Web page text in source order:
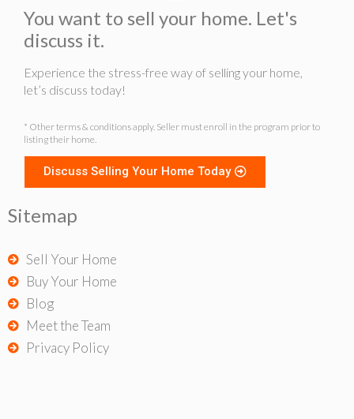
You want to sell your home. Let's
discuss it.
Experience the stress-free way of selling your home,
let’s discuss today!
* Other terms & conditions apply. Seller must enroll in the program prior to
listing their home.
Discuss Selling Your Home Today
Sitemap
Sell Your Home
Buy Your Home
Blog
Meet the Team
Privacy Policy